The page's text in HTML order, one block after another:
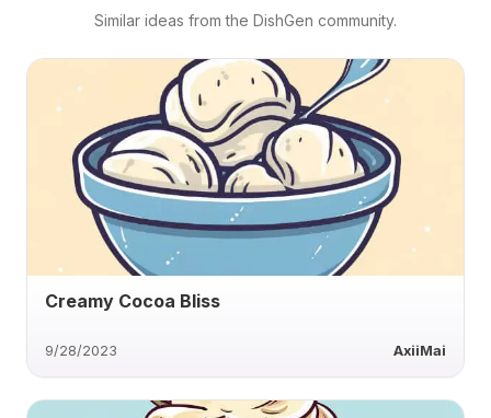
Similar ideas from the DishGen community.
Creamy Cocoa Bliss
9/28/2023 AxiiMai